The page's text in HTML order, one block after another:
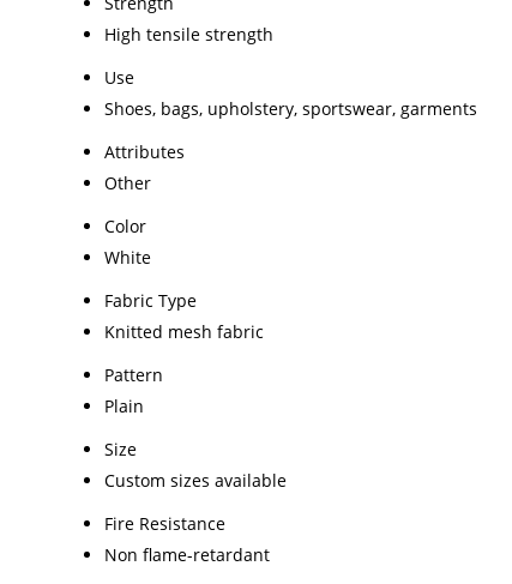
High tensile strength
Use
Shoes, bags, upholstery, sportswear, garments
Attributes
Other
Color
White
Fabric Type
Knitted mesh fabric
Pattern
Plain
Size
Custom sizes available
Fire Resistance
Non flame-retardant